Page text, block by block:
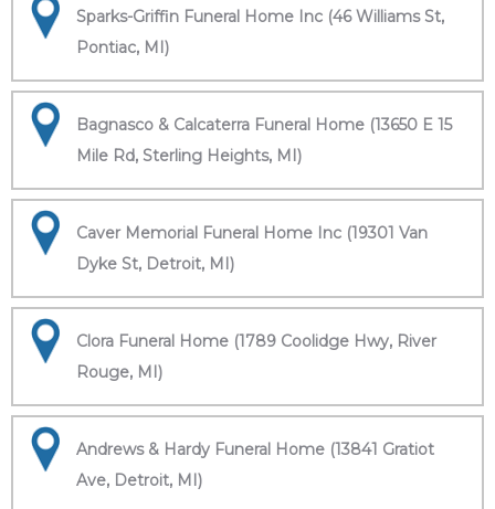
Sparks-Griffin Funeral Home Inc (46 Williams St,
Pontiac, MI)
Bagnasco & Calcaterra Funeral Home (13650 E 15
Mile Rd, Sterling Heights, MI)
Caver Memorial Funeral Home Inc (19301 Van
Dyke St, Detroit, MI)
Clora Funeral Home (1789 Coolidge Hwy, River
Rouge, MI)
Andrews & Hardy Funeral Home (13841 Gratiot
Ave, Detroit, MI)